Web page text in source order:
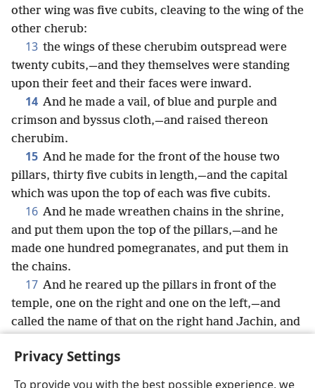
Privacy Settings
To provide you with the best possible experience, we
other wing was five cubits, cleaving to the wing of the
other cherub:
13 the wings of these cherubim outspread were
twenty cubits,—and they themselves were standing
upon their feet and their faces were inward.
14 And he made a vail, of blue and purple and
crimson and byssus cloth,—and raised thereon
cherubim.
15 And he made for the front of the house two
pillars, thirty five cubits in length,—and the capital
which was upon the top of each was five cubits.
16 And he made wreathen chains in the shrine,
and put them upon the top of the pillars,—and he
made one hundred pomegranates, and put them in
the chains.
17 And he reared up the pillars in front of the
temple, one on the right and one on the left,—and
called the name of that on the right hand Jachin, and